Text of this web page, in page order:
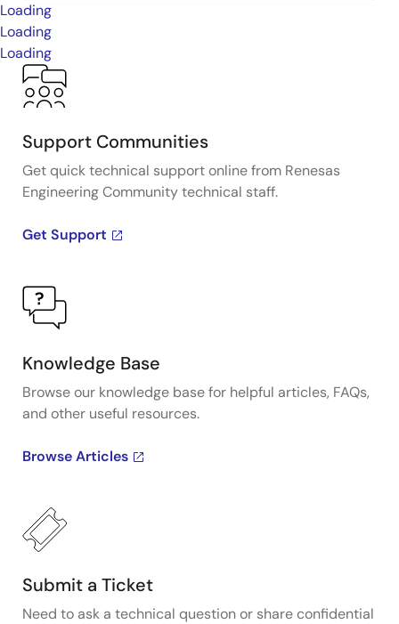
Loading
Loading
Loading
Support Communities
Get quick technical support online from Renesas
Engineering Community technical staff.
Get Support
Knowledge Base
Browse our knowledge base for helpful articles, FAQs,
and other useful resources.
Browse Articles
Submit a Ticket
Need to ask a technical question or share confidential